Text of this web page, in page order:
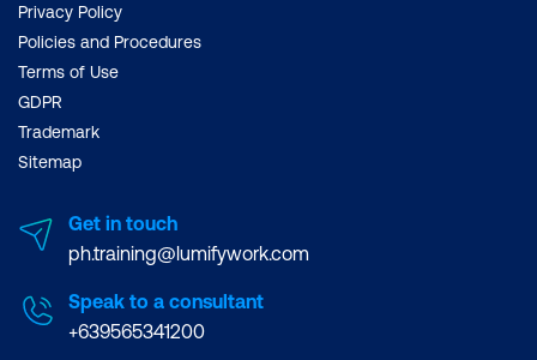
Privacy Policy
Policies and Procedures
Terms of Use
GDPR
Trademark
Sitemap
Get in touch
ph.training@lumifywork.com
Speak to a consultant
+639565341200